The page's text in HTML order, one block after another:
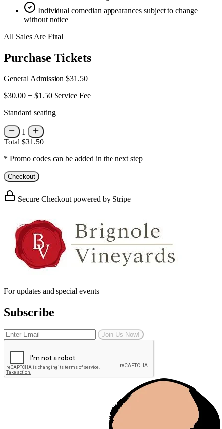
Individual comedian appearances subject to change
without notice
All Sales Are Final
Purchase Tickets
General Admission $31.50
$30.00 + $1.50 Service Fee
Standard seating
1
Total $31.50
* Promo codes can be added in the next step
Checkout
Secure Checkout powered by Stripe
For updates and special events
Subscribe
Join Us Now!